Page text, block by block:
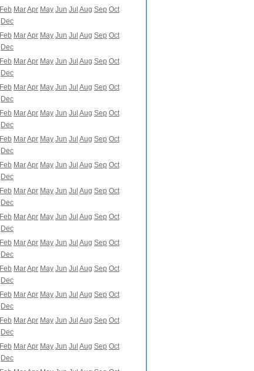
Feb MarApr May Jun Jul Aug Sep Oct
Dec
Feb MarApr May Jun Jul Aug Sep Oct
Dec
Feb MarApr May Jun Jul Aug Sep Oct
Dec
Feb MarApr May Jun Jul Aug Sep Oct
Dec
Feb MarApr May Jun Jul Aug Sep Oct
Dec
Feb MarApr May Jun Jul Aug Sep Oct
Dec
Feb MarApr May Jun Jul Aug Sep Oct
Dec
Feb MarApr May Jun Jul Aug Sep Oct
Dec
Feb MarApr May Jun Jul Aug Sep Oct
Dec
Feb MarApr May Jun Jul Aug Sep Oct
Dec
Feb MarApr May Jun Jul Aug Sep Oct
Dec
Feb MarApr May Jun Jul Aug Sep Oct
Dec
Feb MarApr May Jun Jul Aug Sep Oct
Dec
Feb MarApr May Jun Jul Aug Sep Oct
Dec